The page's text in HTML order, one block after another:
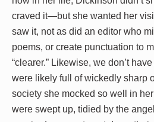
craved it—but she wanted her
saw it, not as did an editor who
poems, or create punctuation to
“clearer.” Likewise, we don’t
were likely full of wickedly sharp
society she mocked so well in
were swept up, tidied by the